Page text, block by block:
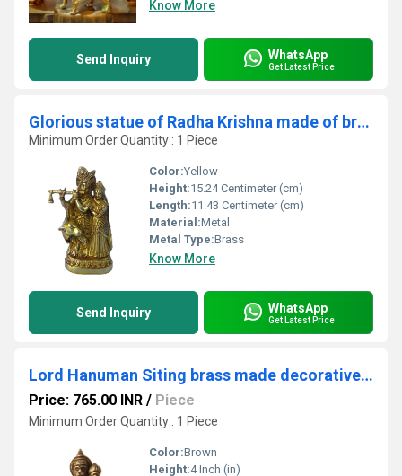
Know More
Send Inquiry WhatsApp
Get Latest Price
Glorious statue of Radha Krishna made of braass metal
Minimum Order Quantity : 1 Piece
Color:Yellow
Height:15.24 Centimeter (cm)
Length:11.43 Centimeter (cm)
Material:Metal
Metal Type:Brass
Know More
Send Inquiry WhatsApp
Get Latest Price
Lord Hanuman Siting brass made decorative pooja ghar/temple statue
Price: 765.00 INR / Piece
Minimum Order Quantity : 1 Piece
Color:Brown
Height:4 Inch (in)